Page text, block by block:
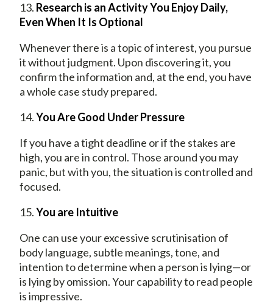
13. Research is an Activity You Enjoy Daily,
Even When It Is Optional
Whenever there is a topic of interest, you pursue
it without judgment. Upon discovering it, you
confirm the information and, at the end, you have
a whole case study prepared.
14.You Are Good Under Pressure
If you have a tight deadline or if the stakes are
high, you are in control. Those around you may
panic, but with you, the situation is controlled and
focused.
15.You are Intuitive
One can use your excessive scrutinisation of
body language, subtle meanings, tone, and
intention to determine when a person is lying—or
is lying by omission. Your capability to read people
is impressive.